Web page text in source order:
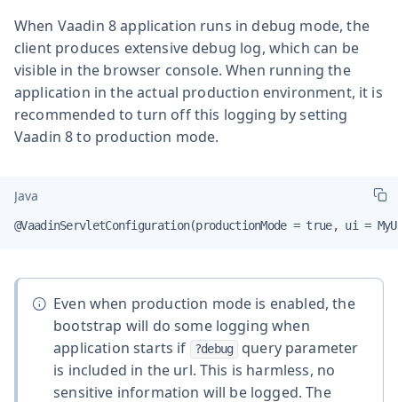
When Vaadin 8 application runs in debug mode, the
client produces extensive debug log, which can be
visible in the browser console. When running the
application in the actual production environment, it is
recommended to turn off this logging by setting
Vaadin 8 to production mode.
Java
@VaadinServletConfiguration(productionMode = true, ui =
Even when production mode is enabled, the
bootstrap will do some logging when
application starts if
?debug
query parameter
is included in the url. This is harmless, no
sensitive information will be logged. The